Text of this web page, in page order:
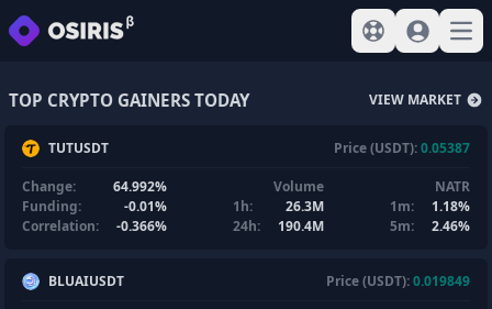
View help
Sign In
TOP CRYPTO GAINERS TODAY VIEW MARKET
TUTUSDT Price (USDT):0.05387
Change:
64.992%
Funding:
-0.01%
Correlation:
-0.366%
Volume
1h:
26.3M
24h:
190.4M
NATR
1m:
1.18%
5m:
2.46%
BLUAIUSDT Price (USDT):0.019849